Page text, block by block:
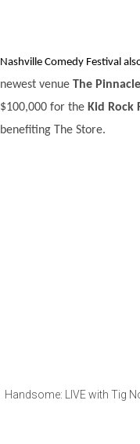
Nashville Comedy Festival
newest venue The Pinnacle
$100,000 for the Kid Rock
benefiting The Store.
Handsome: LIVE with Tig